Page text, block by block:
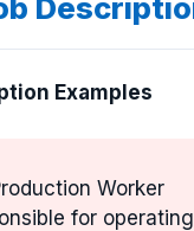
Examples
Worker
for